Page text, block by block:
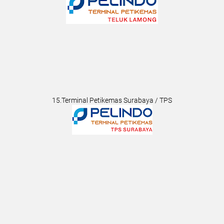
15.Terminal Petikemas Surabaya / TPS